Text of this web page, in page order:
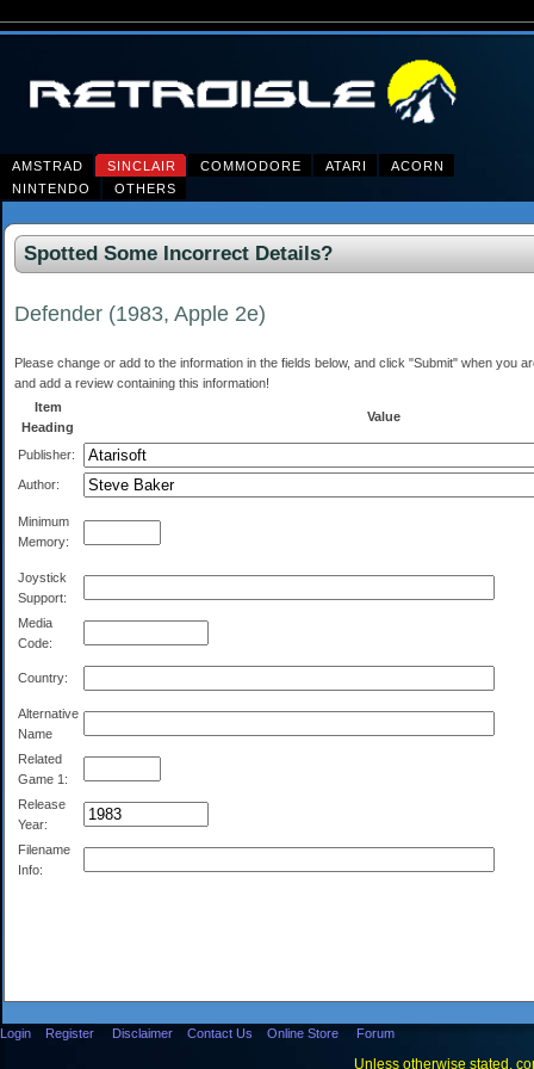
AMSTRAD SINCLAIR COMMODORE ATARI
ACORN
NINTENDO
OTHERS
Spotted Some Incorrect Details?
Defender (1983, Apple 2e)
Please change or add to the information in the fields below, and click "Submit" when you
and add a review containing this information!
Item
Heading
Value
Publisher:
Author:
Minimum
Memory:
Joystick
Support:
Media
Code:
Country:
Alternative
Name
Related
Game 1:
Release
Year:
Filename
Info:
Login Register Disclaimer Contact Us Online Store Forum
Unless otherwise stated,